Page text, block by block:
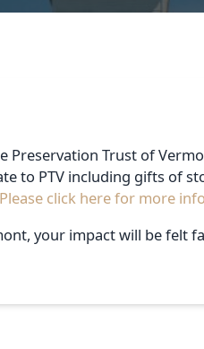
Trust of
to PTV including gifts of
Please click here for more
your impact will be felt